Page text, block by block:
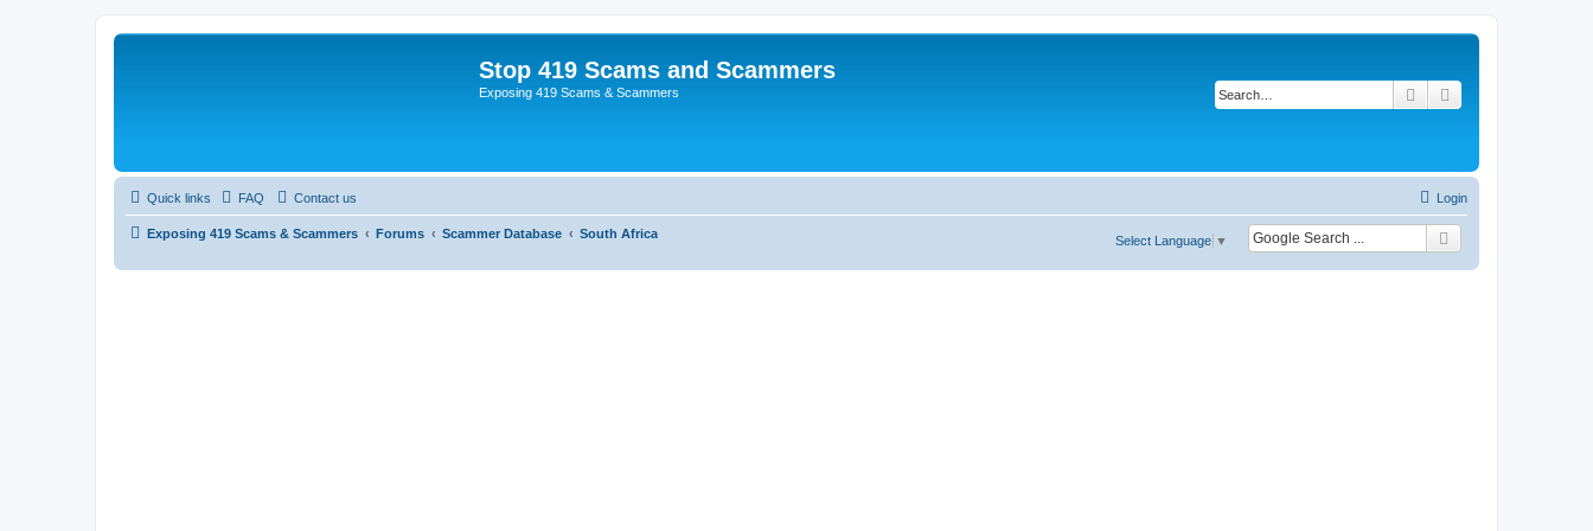
Stop 419 Scams and Scammers
Exposing 419 Scams & Scammers Search
Quick links FAQ Contact us Login
Exposing 419 Scams & Scammers Forums Scammer Database South Africa
Select Language ▼